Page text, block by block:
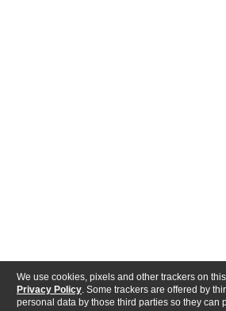
We use cookies, pixels and other trackers on
Privacy Policy . Some trackers are offered by
personal data by those third parties so they can